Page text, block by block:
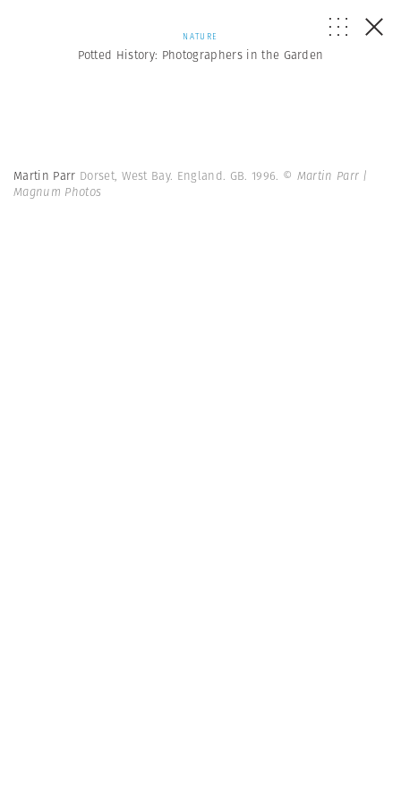
NATURE
Potted History: Photographers in the Garden
Martin Parr Dorset, West Bay. England. GB. 1996. © Martin Parr |
Magnum Photos